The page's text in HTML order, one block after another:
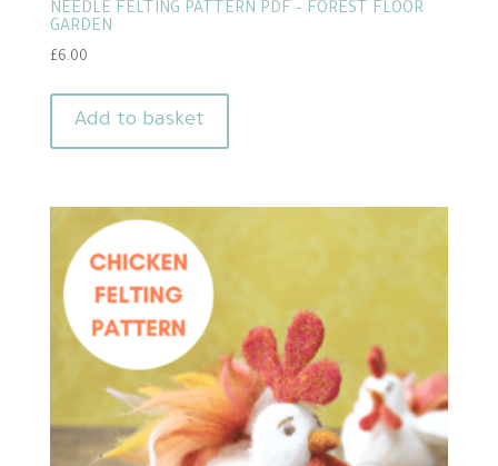
NEEDLE FELTING PATTERN PDF – FOREST FLOOR
GARDEN
£6.00
Add to basket